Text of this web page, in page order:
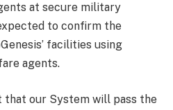
at secure military
to confirm the
facilities using
agents.
that our System will pass the